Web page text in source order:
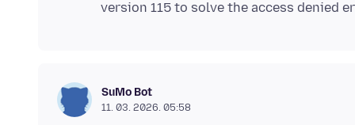
SuMo Bot
11. 03. 2026. 05:58